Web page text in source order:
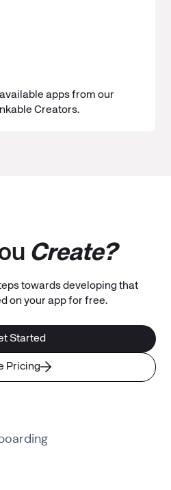
apps from our
Creators.
Create?
towards developing that
on your app for free.
Started
Pricing